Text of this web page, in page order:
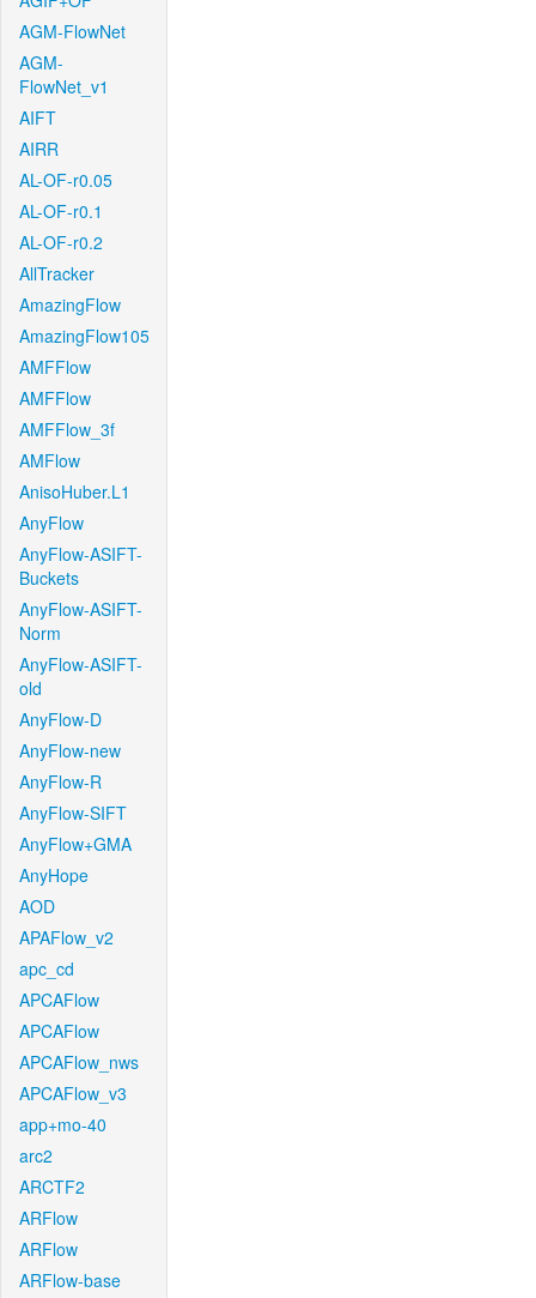
AGM-FlowNet
AGM-
FlowNet_v1
AIFT
AIRR
AL-OF-r0.05
AL-OF-r0.1
AL-OF-r0.2
AllTracker
AmazingFlow
AmazingFlow105
AMFFlow
AMFFlow
AMFFlow_3f
AMFlow
AnisoHuber.L1
AnyFlow
AnyFlow-ASIFT-
Buckets
AnyFlow-ASIFT-
Norm
AnyFlow-ASIFT-
old
AnyFlow-D
AnyFlow-new
AnyFlow-R
AnyFlow-SIFT
AnyFlow+GMA
AnyHope
AOD
APAFlow_v2
apc_cd
APCAFlow
APCAFlow
APCAFlow_nws
APCAFlow_v3
app+mo-40
arc2
ARCTF2
ARFlow
ARFlow
ARFlow-base